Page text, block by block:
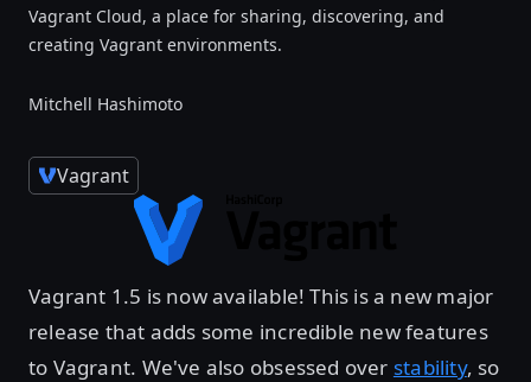
Vagrant Cloud, a place for sharing, discovering, and
creating Vagrant environments.
Mitchell Hashimoto
Vagrant
Vagrant 1.5 is now available! This is a new major
release that adds some incredible new features
to Vagrant. We've also obsessed over stability, so